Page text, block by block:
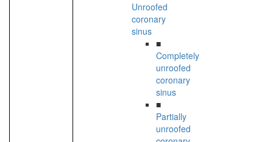
Unroofed
coronary
sinus
■
Completely
unroofed
coronary
sinus
■
Partially
unroofed